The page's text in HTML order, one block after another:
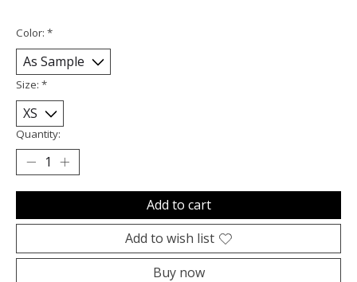
Color: *
Size: *
Quantity:
Add to cart
Add to wish list
Buy now